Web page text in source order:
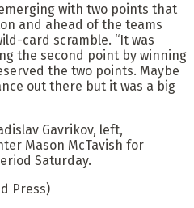
with two points that
and ahead of the teams
card scramble. “It was
the second point by winning
the two points. Maybe
out there but it was a big
Gavrikov, left,
Mason McTavish for
Saturday.
Press)